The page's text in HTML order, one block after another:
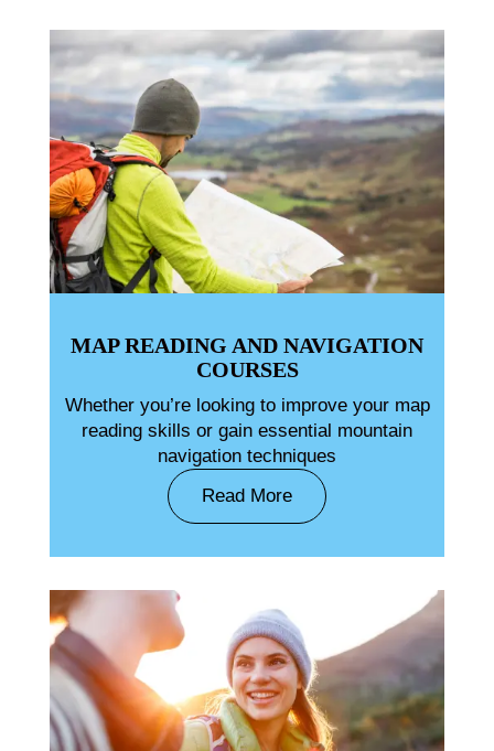
MAP READING AND NAVIGATION
COURSES
Whether you’re looking to improve your map
reading skills or gain essential mountain
navigation techniques
Read More